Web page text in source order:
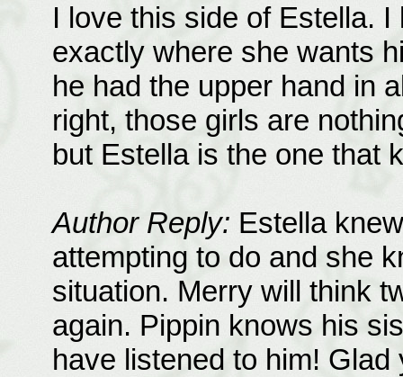
I love this side of Estella.
exactly where she wants
he had the upper hand in
right, those girls are
but Estella is the one that
Author Reply: Estella
attempting to do and she
situation. Merry will think
again. Pippin knows his
have listened to him! Glad